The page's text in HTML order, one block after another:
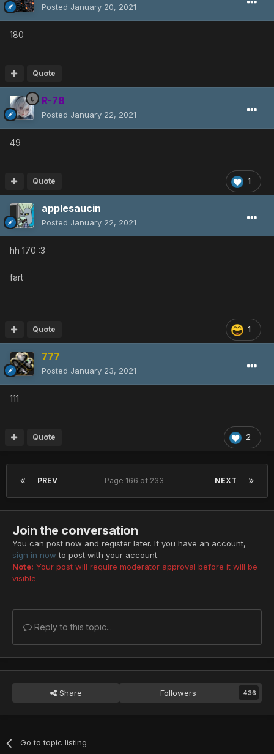
Posted January 20, 2021
180
Quote
R-78
Posted January 22, 2021
49
1
Quote
applesaucin
Posted January 22, 2021
hh 170 :3
fart
1
Quote
777
Posted January 23, 2021
111
2
Quote
PREV NEXT
Page 166 of 233
Join the conversation
You can post now and register later. If you have an account,
sign in now to post with your account.
Note: Your post will require moderator approval before it will be
visible.
Reply to this topic...
Share Followers 436
Go to topic listing